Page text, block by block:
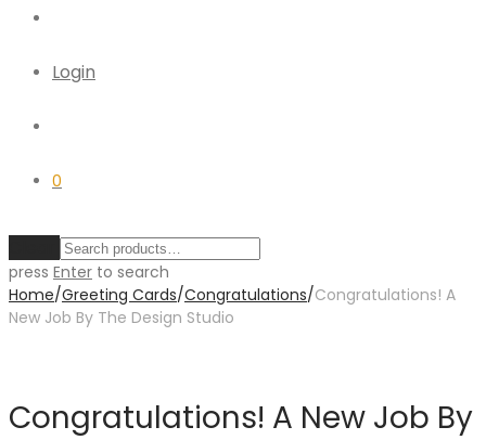
Login
0
press Enter to search
Home/Greeting Cards/Congratulations/Congratulations! A
New Job By The Design Studio
Congratulations! A New Job By